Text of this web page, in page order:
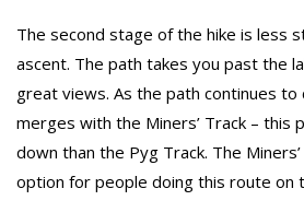
The second stage of the hike is less
ascent. The path takes you past the
great views. As the path continues to
merges with the Miners’ Track – this
down than the Pyg Track. The
option for people doing this route on